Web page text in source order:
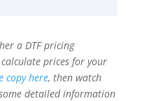
a DTF pricing
prices for your
copy here, then watch
detailed information